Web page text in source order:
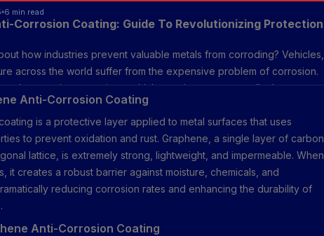
6 min read
Corrosion Coating: Guide To Revolutionizing Protection
how industries prevent valuable metals from corroding? Vehicles,
across the world suffer from the expensive problem of corrosion.
anti-rust coatings, which promise to surpass all other
Graphene, a valuable material, helps this coating guard
conventional techniques and keeps them lasting longer with less
Anti-Corrosion Coating
is a protective layer applied to metal surfaces that uses
to prevent oxidation and rust. Graphene, a single layer of carbon
lattice, is extremely strong, lightweight, and impermeable. When
it creates a robust barrier against moisture, chemicals, and
reducing corrosion rates and enhancing the durability of
Anti-Corrosion Coating